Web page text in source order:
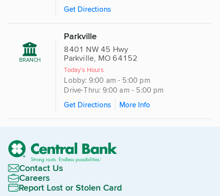
Get Directions
BRANCH
Parkville
8401 NW 45 Hwy
Parkville, MO 64152
Today's Hours
Lobby: 9:00 am - 5:00 pm
Drive-Thru: 9:00 am - 5:00 pm
Get Directions
More Info
Contact Us
Careers
Report Lost or Stolen Card